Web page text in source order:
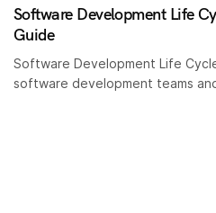
Software Development Life
Guide
Software Development Life
software development teams